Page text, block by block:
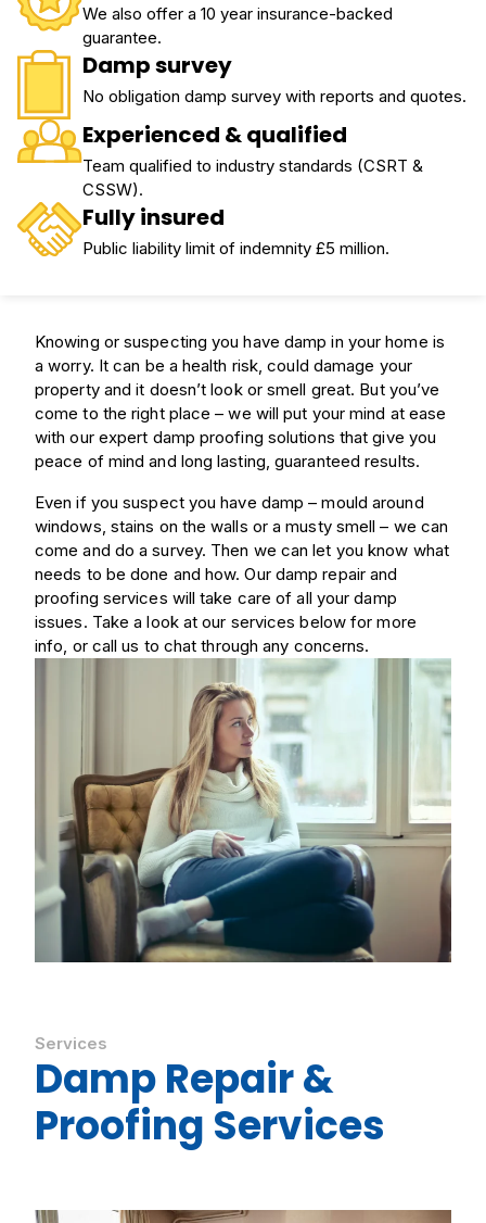
We also offer a 10 year insurance-backed
guarantee.
Damp survey
No obligation damp survey with reports and quotes.
Experienced & qualified
Team qualified to industry standards (CSRT &
CSSW).
Fully insured
Public liability limit of indemnity £5 million.
Knowing or suspecting you have damp in your home is
a worry. It can be a health risk, could damage your
property and it doesn’t look or smell great. But you’ve
come to the right place – we will put your mind at ease
with our expert damp proofing solutions that give you
peace of mind and long lasting, guaranteed results.
Even if you suspect you have damp – mould around
windows, stains on the walls or a musty smell – we can
come and do a survey. Then we can let you know what
needs to be done and how. Our damp repair and
proofing services will take care of all your damp
issues. Take a look at our services below for more
info, or call us to chat through any concerns.
Services
Damp Repair &
Proofing Services